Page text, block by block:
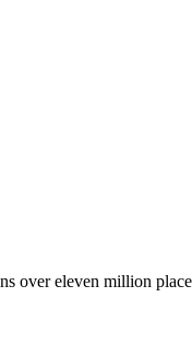
over eleven million